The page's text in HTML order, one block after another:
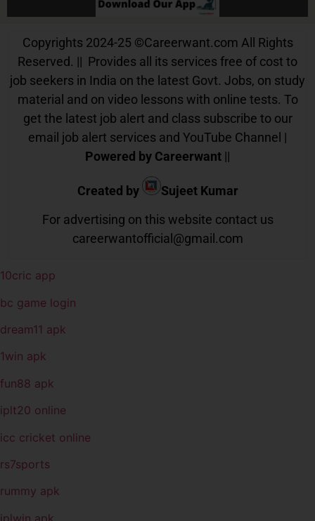
Copyrights 2024-25 ©Careerwant.com All Rights
Reserved. || Provides all its services free of cost to
job seekers in India on the latest Govt. Jobs, on study
material and on video lessons with online tests. To
get the latest job alert and class subscribe to our
email job alert services and YouTube Channel |
Powered by Careerwant ||
Created by
Sujeet Kumar
For advertising on this website contact us
careerwantofficial@gmail.com
10cric app
bc game login
dream11 apk
1win apk
fun88 apk
iplt20 online
icc cricket online
rs7sports
rummy apk
iplwin apk